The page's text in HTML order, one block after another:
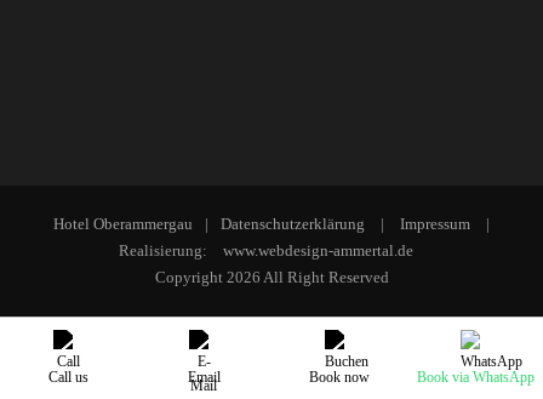
Hotel Oberammergau | Datenschutzerklärung | Impressum
|
Realisierung:
www.webdesign-ammertal.de
Copyright 2026 All Right Reserved
Call us Email Book now Book via WhatsApp
English Deutsch